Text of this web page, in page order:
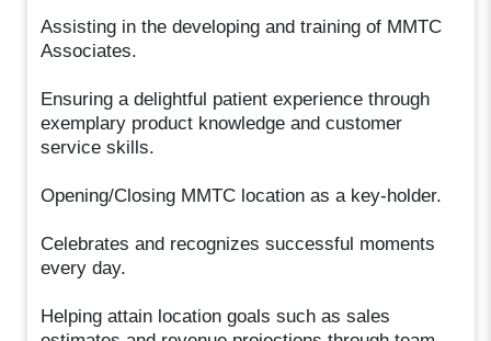
Assisting in the developing and training of MMTC
Associates.
Ensuring a delightful patient experience through
exemplary product knowledge and customer
service skills.
Opening/Closing MMTC location as a key-holder.
Celebrates and recognizes successful moments
every day.
Helping attain location goals such as sales